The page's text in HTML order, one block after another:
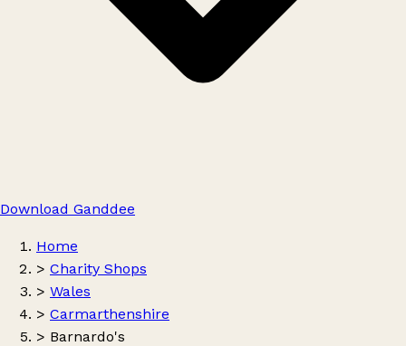
Download Ganddee
Home
> Charity Shops
> Wales
> Carmarthenshire
> Barnardo's